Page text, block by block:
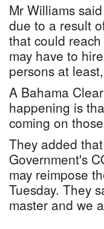
Mr Williams
due to a result
that could
may have to
persons at
A Bahama
happening is
coming on
They added
Government's
may reimpose
Tuesday. They
master and we